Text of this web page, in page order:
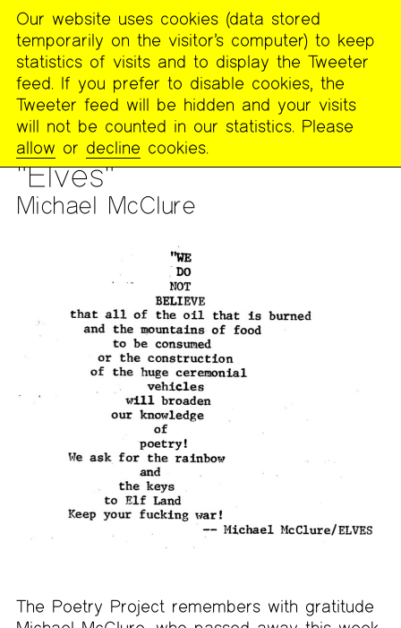
The
Poetry
Project
PUBLICATIONS >PAST PUBLICATIONS>HOUSE PARTY>
HOUSE PARTY #8
"Elves"
Michael McClure
MENU
The Poetry Project remembers with gratitude
Our website uses cookies (data stored
temporarily on the visitor’s computer) to keep
statistics of visits and to display the Tweeter
feed. If you prefer to disable cookies, the
Tweeter feed will be hidden and your visits
will not be counted in our statistics. Please
allow or decline cookies.